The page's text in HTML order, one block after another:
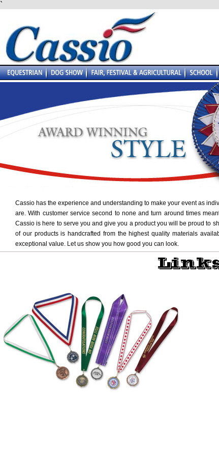
`
Cassio has the experience and understanding to make your event as
are. With customer service second to none and turn around times
Cassio is here to serve you and give you a product you will be proud to
of our products is handcrafted from the highest quality materials
exceptional value. Let us show you how good you can look.